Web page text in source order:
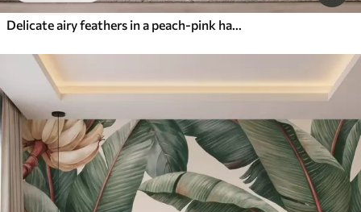
Delicate airy feathers in a peach-pink haze with shimmer